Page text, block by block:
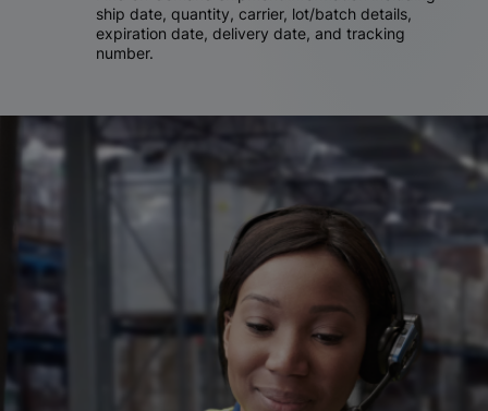
ship date, quantity, carrier, lot/batch details,
expiration date, delivery date, and tracking
number.